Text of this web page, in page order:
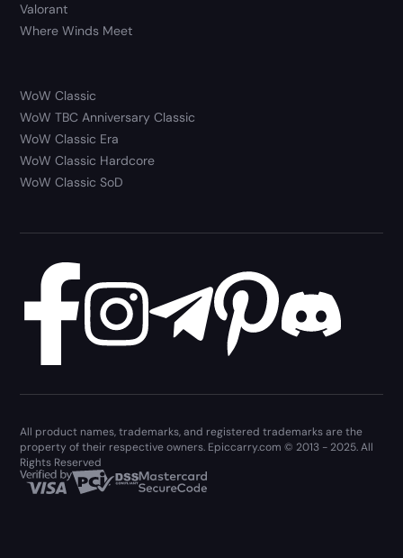
Valorant
Where Winds Meet
WoW Classic
WoW TBC Anniversary Classic
WoW Classic Era
WoW Classic Hardcore
WoW Classic SoD
All product names, trademarks, and registered trademarks are the
property of their respective owners. Epiccarry.com © 2013 - 2025. All
Rights Reserved